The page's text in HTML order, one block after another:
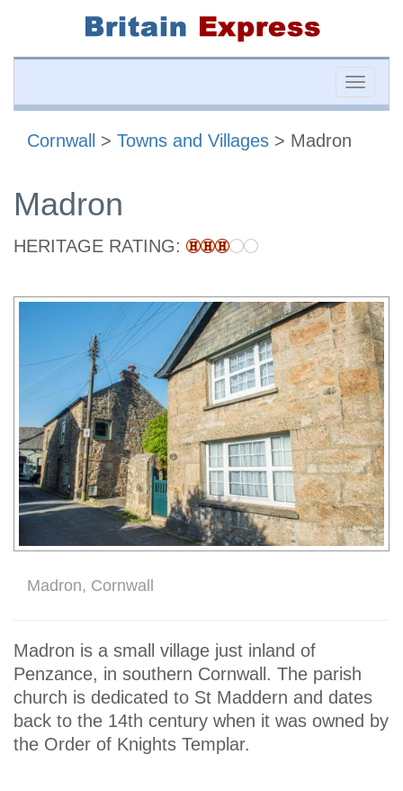
Toggle
Cornwall > Towns and Villages > Madron
Madron
HERITAGE RATING:
Madron, Cornwall
Madron is a small village just inland of
Penzance, in southern Cornwall. The parish
church is dedicated to St Maddern and dates
back to the 14th century when it was owned by
the Order of Knights Templar.